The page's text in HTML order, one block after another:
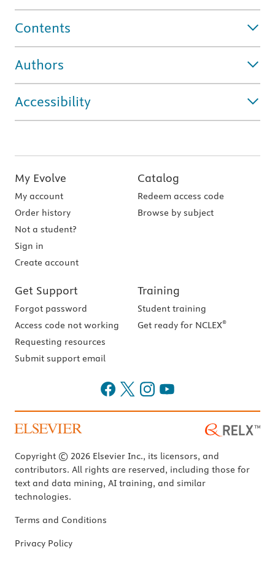
Contents
Authors
Accessibility
My Evolve
My account
Order history
Not a student?
Sign in
Create account
Catalog
Redeem access code
Browse by subject
Get Support
Forgot password
Access code not working
Requesting resources
Submit support email
Training
Student training
Get ready for NCLEX®
Copyright © 2026 Elsevier Inc., its licensors, and
contributors. All rights are reserved, including those for
text and data mining, AI training, and similar
technologies.
Terms and Conditions
Privacy Policy